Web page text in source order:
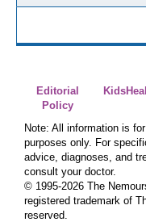
Editorial
Policy
Note: All information is
purposes only. For
advice, diagnoses, and
consult your doctor.
© 1995-2026 The
registered trademark of
reserved.